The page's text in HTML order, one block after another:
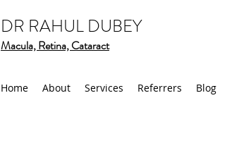
DR RAHUL DUBEY
Macula, Retina, Cataract
Home About Services Referrers Blog